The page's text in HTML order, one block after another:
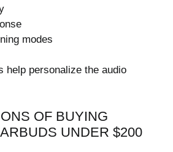
modes
help personalize the audio
OF BUYING
UNDER $200